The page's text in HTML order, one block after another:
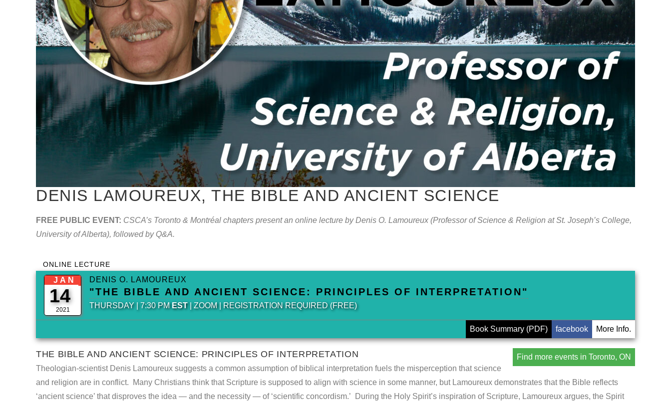
DENIS LAMOUREUX, THE BIBLE AND ANCIENT SCIENCE
FREE PUBLIC EVENT: CSCA’s Toronto & Montréal chapters present an online lecture by Denis O. Lamoureux (Professor of Science & Religion at St. Joseph’s College,
University of Alberta), followed by Q&A.
ONLINE LECTURE
JAN
14
2021
DENIS O. LAMOUREUX
"THE BIBLE AND ANCIENT SCIENCE: PRINCIPLES OF INTERPRETATION"
THURSDAY | 7:30 PMEST | ZOOM | REGISTRATION REQUIRED (FREE)
More Info.
facebook
Book Summary (PDF)
Find more events in Toronto, ON
THE BIBLE AND ANCIENT SCIENCE: PRINCIPLES OF INTERPRETATION
Theologian-scientist Denis Lamoureux suggests a common assumption of biblical interpretation fuels the misperception that science
and religion are in conflict. Many Christians think that Scripture is supposed to align with science in some manner, but Lamoureux demonstrates that the Bible reflects
‘ancient science’ that disproves the idea — and the necessity — of ‘scientific concordism.’ During the Holy Spirit’s inspiration of Scripture, Lamoureux argues, the Spirit